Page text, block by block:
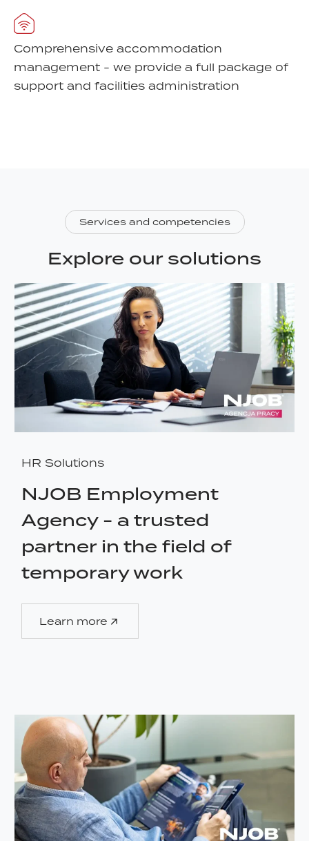
Comprehensive accommodation
management - we provide a full package of
support and facilities administration
Services and competencies
Explore our solutions
HR Solutions
NJOB Employment
Agency - a trusted
partner in the field of
temporary work
Learn more